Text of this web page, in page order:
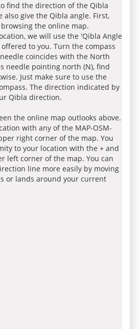
find the direction of the Qibla
also give the Qibla angle. First,
the online map.
we will use the 'Qibla Angle
to you. Turn the compass
coincides with the North
needle pointing north (N), find
Just make sure to use the
The direction indicated by
Qibla direction.
the online map outlooks above.
with any of the MAP-OSM-
right corner of the map. You
to your location with the + and
left corner of the map. You can
line more easily by moving
or lands around your current